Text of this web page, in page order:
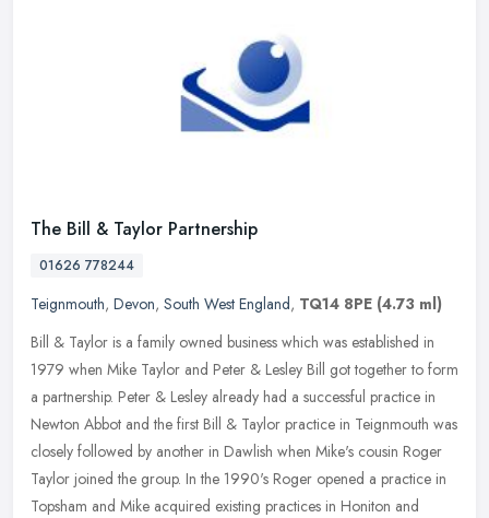
The Bill & Taylor Partnership
01626 778244
Teignmouth, Devon, South West England, TQ14 8PE (4.73 ml)
Bill & Taylor is a family owned business which was established in
1979 when Mike Taylor and Peter & Lesley Bill got together to form
a partnership. Peter & Lesley already had a successful practice in
Newton Abbot and the first Bill & Taylor practice in Teignmouth was
closely followed by another in Dawlish when Mike's cousin Roger
Taylor joined the group. In the 1990's Roger opened a practice in
Topsham and Mike acquired existing practices in Honiton and